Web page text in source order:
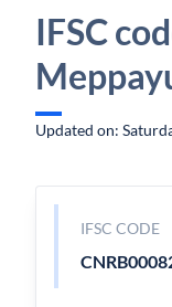
IFSC
Updated on:
IFSC CODE